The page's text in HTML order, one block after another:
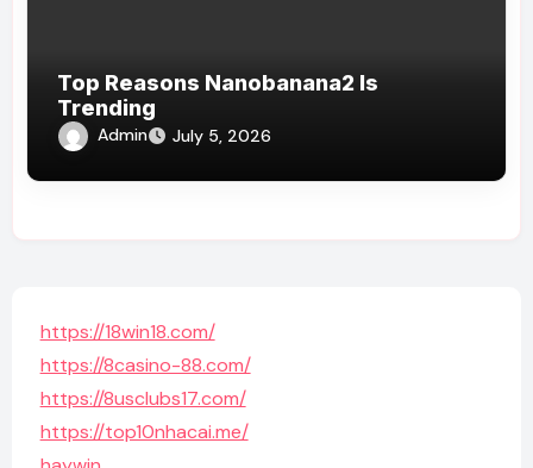
Top Reasons Nanobanana2 Is
Trending
Admin July 5, 2026
https://18win18.com/
https://8casino-88.com/
https://8usclubs17.com/
https://top10nhacai.me/